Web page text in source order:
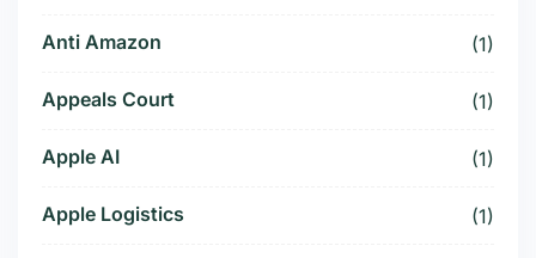
Anti Amazon (1)
Appeals Court (1)
Apple AI (1)
Apple Logistics (1)